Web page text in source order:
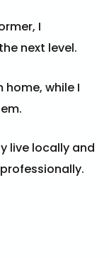
I
next level.
while I
live locally and